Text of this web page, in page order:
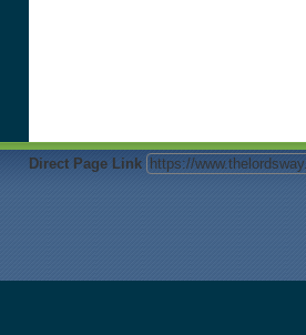
Direct Page Link